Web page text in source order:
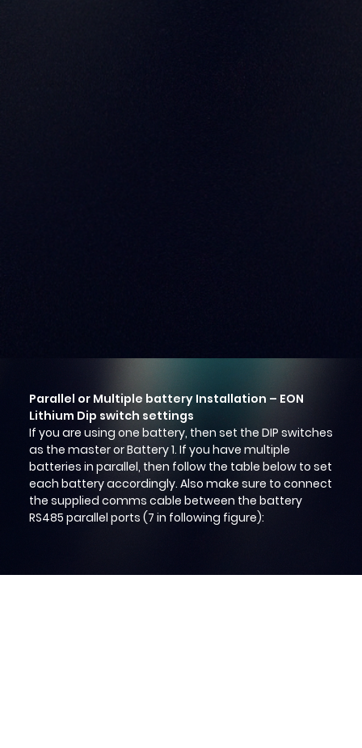
Parallel or Multiple battery Installation – EON
Lithium Dip switch settings
If you are using one battery, then set the DIP switches
as the master or Battery 1. If you have multiple
batteries in parallel, then follow the table below to set
each battery accordingly. Also make sure to connect
the supplied comms cable between the battery
RS485 parallel ports (7 in following figure):